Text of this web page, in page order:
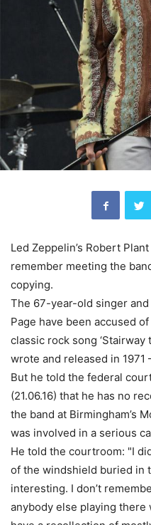
Led Zeppelin’s Robert
remember meeting the
copying.
The 67-year-old singer
Page have been accused
classic rock song ‘Stairway
wrote and released in 1971
But he told the federal
(21.06.16) that he has no
the band at Birmingham’s
was involved in a serious
He told the courtroom: "I
of the windshield buried in
interesting. I don’t
anybody else playing there